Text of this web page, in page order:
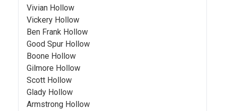
Vivian Hollow
Vickery Hollow
Ben Frank Hollow
Good Spur Hollow
Boone Hollow
Gilmore Hollow
Scott Hollow
Glady Hollow
Armstrong Hollow